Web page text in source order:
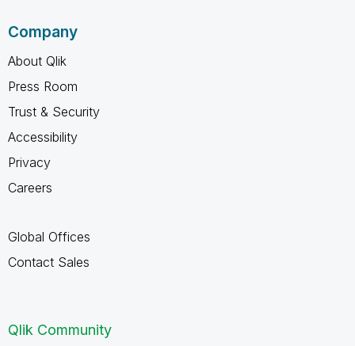
Company
About Qlik
Press Room
Trust & Security
Accessibility
Privacy
Careers
Global Offices
Contact Sales
Qlik Community